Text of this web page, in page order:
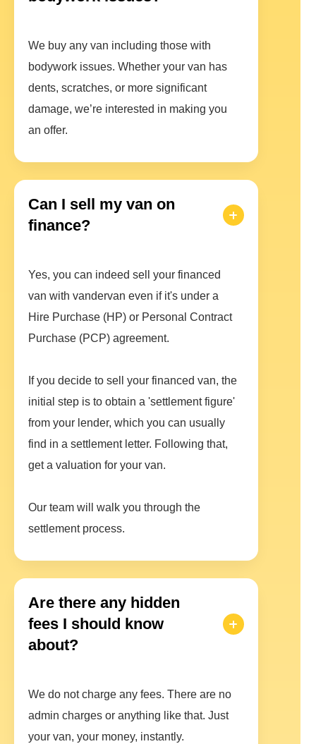
We buy any van including those with
bodywork issues. Whether your van has
dents, scratches, or more significant
damage, we’re interested in making you
an offer.
Can I sell my van on
finance?
Yes, you can indeed sell your financed
van with vandervan even if it's under a
Hire Purchase (HP) or Personal Contract
Purchase (PCP) agreement.
If you decide to sell your financed van, the
initial step is to obtain a 'settlement figure'
from your lender, which you can usually
find in a settlement letter. Following that,
get a valuation for your van.
Our team will walk you through the
settlement process.
Are there any hidden
fees I should know
about?
We do not charge any fees. There are no
admin charges or anything like that. Just
your van, your money, instantly.